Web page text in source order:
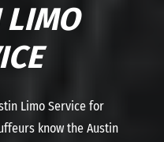
LIMO
Limo Service for
know the Austin